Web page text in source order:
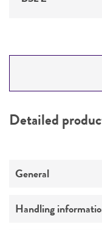
PERMITS &
Detailed
General
Preceptrol
Handling